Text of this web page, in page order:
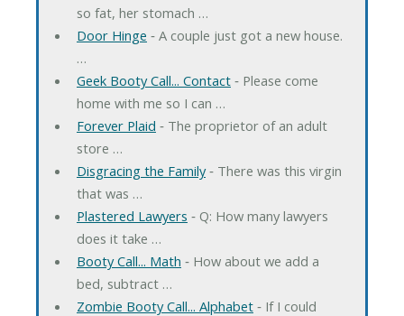
so fat, her stomach …
Door Hinge ‐ A couple just got a new house.
…
Geek Booty Call... Contact‐ Please come
home with me so I can …
Forever Plaid ‐ The proprietor of an adult
store …
Disgracing the Family‐ There was this virgin
that was …
Plastered Lawyers ‐ Q: How many lawyers
does it take …
Booty Call... Math ‐ How about we add a
bed, subtract …
Zombie Booty Call... Alphabet‐ If I could